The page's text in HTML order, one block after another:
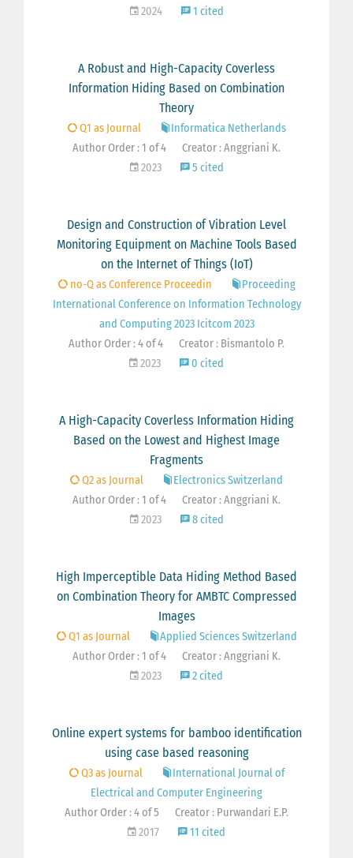
2024
1 cited
A Robust and High-Capacity Coverless
Information Hiding Based on Combination
Theory
Q1 as Journal
Informatica Netherlands
Author Order : 1 of 4
Creator : Anggriani K.
2023
5 cited
Design and Construction of Vibration Level
Monitoring Equipment on Machine Tools Based
on the Internet of Things (IoT)
no-Q as Conference Proceedin
Proceeding
International Conference on Information Technology
and Computing 2023 Icitcom 2023
Author Order : 4 of 4
Creator : Bismantolo P.
2023
0 cited
A High-Capacity Coverless Information Hiding
Based on the Lowest and Highest Image
Fragments
Q2 as Journal
Electronics Switzerland
Author Order : 1 of 4
Creator : Anggriani K.
2023
8 cited
High Imperceptible Data Hiding Method Based
on Combination Theory for AMBTC Compressed
Images
Q1 as Journal
Applied Sciences Switzerland
Author Order : 1 of 4
Creator : Anggriani K.
2023
2 cited
Online expert systems for bamboo identification
using case based reasoning
Q3 as Journal
International Journal of
Electrical and Computer Engineering
Author Order : 4 of 5
Creator : Purwandari E.P.
2017
11 cited